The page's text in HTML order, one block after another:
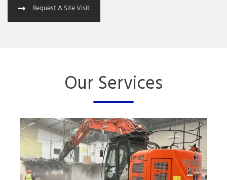
Request A Site Visit
Our Services